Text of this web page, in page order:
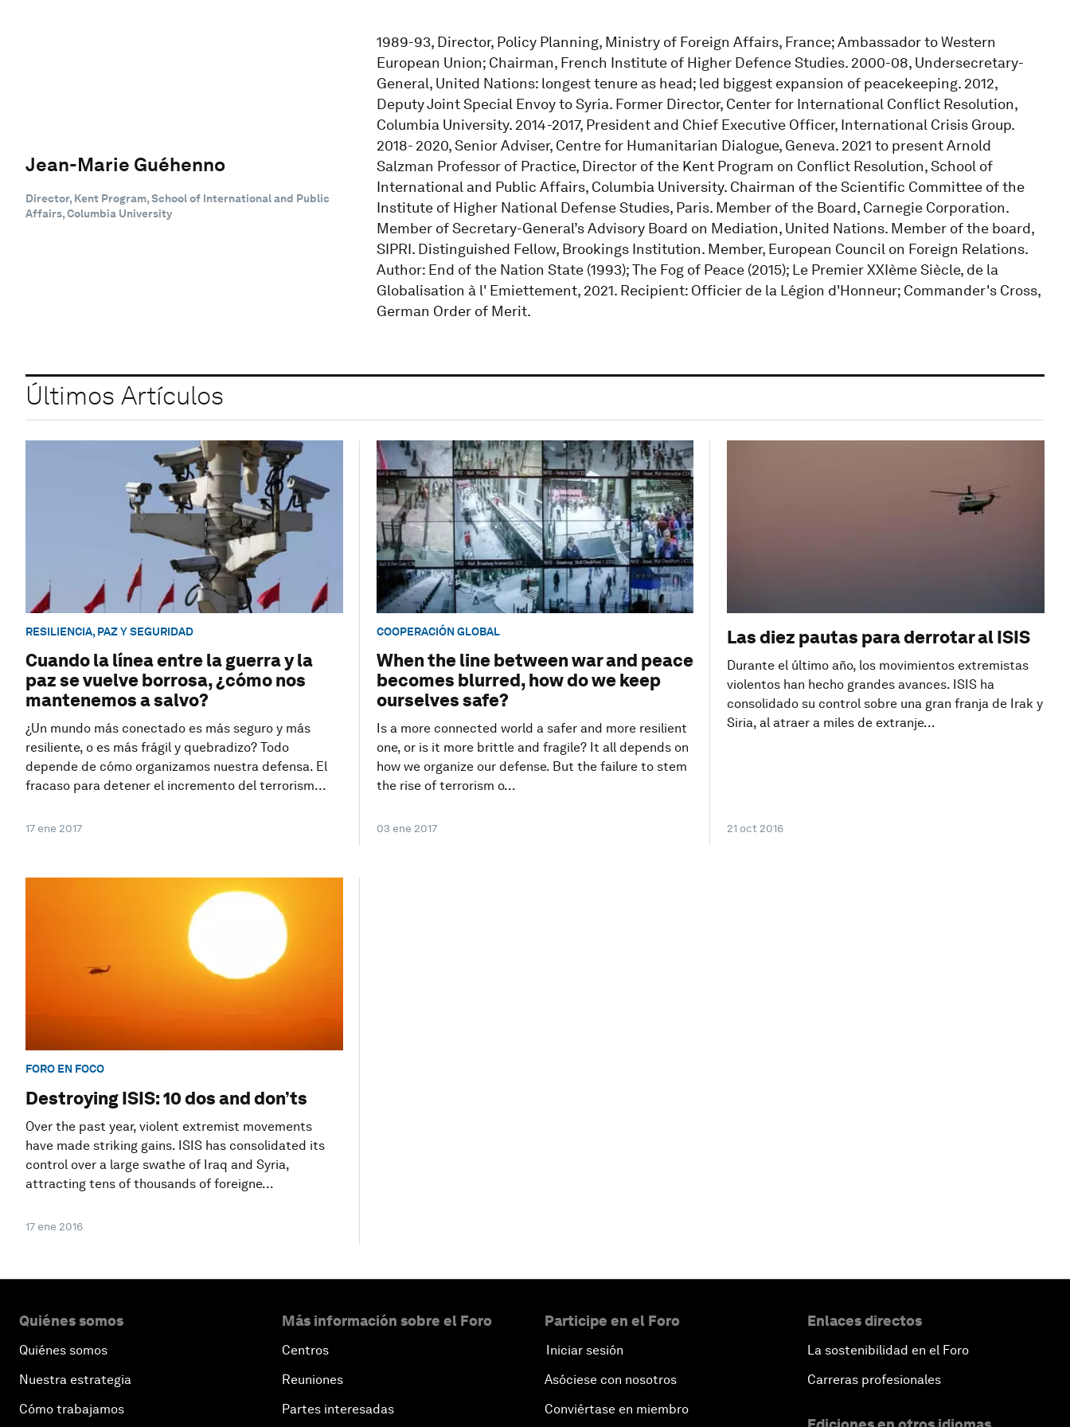
Jean-Marie Guéhenno
Director, Kent Program, School of International and Public
Affairs, Columbia University
1989-93, Director, Policy Planning, Ministry of Foreign Affairs, France; Ambassador to Western
European Union; Chairman, French Institute of Higher Defence Studies. 2000-08, Undersecretary-
General, United Nations: longest tenure as head; led biggest expansion of peacekeeping. 2012,
Deputy Joint Special Envoy to Syria. Former Director, Center for International Conflict Resolution,
Columbia University. 2014-2017, President and Chief Executive Officer, International Crisis Group.
2018- 2020, Senior Adviser, Centre for Humanitarian Dialogue, Geneva. 2021 to present Arnold
Salzman Professor of Practice, Director of the Kent Program on Conflict Resolution, School of
International and Public Affairs, Columbia University. Chairman of the Scientific Committee of the
Institute of Higher National Defense Studies, Paris. Member of the Board, Carnegie Corporation.
Member of Secretary-General’s Advisory Board on Mediation, United Nations. Member of the board,
SIPRI. Distinguished Fellow, Brookings Institution. Member, European Council on Foreign Relations.
Author: End of the Nation State (1993); The Fog of Peace (2015); Le Premier XXIème Siècle, de la
Globalisation à l' Emiettement, 2021. Recipient: Officier de la Légion d'Honneur; Commander's Cross,
German Order of Merit.
Últimos Artículos
RESILIENCIA, PAZ Y SEGURIDAD
Cuando la línea entre la guerra y la
paz se vuelve borrosa, ¿cómo nos
mantenemos a salvo?
¿Un mundo más conectado es más seguro y más
resiliente, o es más frágil y quebradizo? Todo
depende de cómo organizamos nuestra defensa. El
fracaso para detener el incremento del terrorism...
17 ene 2017
COOPERACIÓN GLOBAL
When the line between war and peace
becomes blurred, how do we keep
ourselves safe?
Is a more connected world a safer and more resilient
one, or is it more brittle and fragile? It all depends on
how we organize our defense. But the failure to stem
the rise of terrorism o...
03 ene 2017
Las diez pautas para derrotar al ISIS
Durante el último año, los movimientos extremistas
violentos han hecho grandes avances. ISIS ha
consolidado su control sobre una gran franja de Irak y
Siria, al atraer a miles de extranje...
21 oct 2016
FORO EN FOCO
Destroying ISIS: 10 dos and don’ts
Over the past year, violent extremist movements
have made striking gains. ISIS has consolidated its
control over a large swathe of Iraq and Syria,
attracting tens of thousands of foreigne...
17 ene 2016
Quiénes somos
Quiénes somos
Nuestra estrategia
Cómo trabajamos
Más información sobre el Foro
Centros
Reuniones
Partes interesadas
Participe en el Foro
Iniciar sesión
Asóciese con nosotros
Conviértase en miembro
Enlaces directos
La sostenibilidad en el Foro
Carreras profesionales